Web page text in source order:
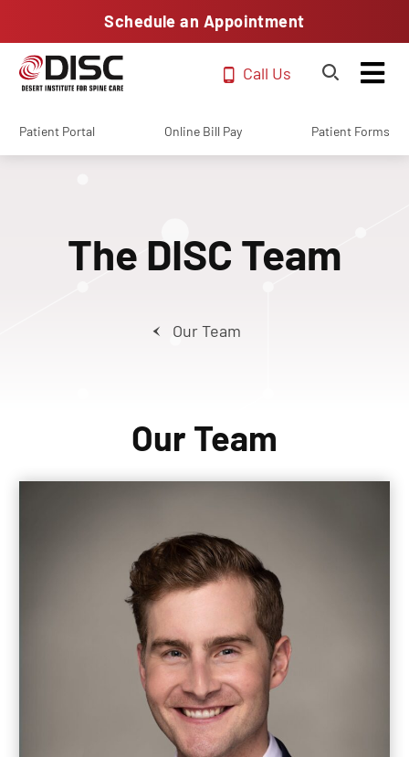
Schedule an Appointment
Call Us
Patient Portal Online Bill Pay Patient Forms
The DISC Team
Our Team
Our Team